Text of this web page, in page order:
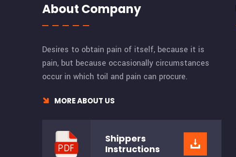
About Company
Desires to obtain pain of itself, because it is
pain, but because occasionally circumstances
occur in which toil and pain can procure.
MORE ABOUT US
Shippers
Instructions